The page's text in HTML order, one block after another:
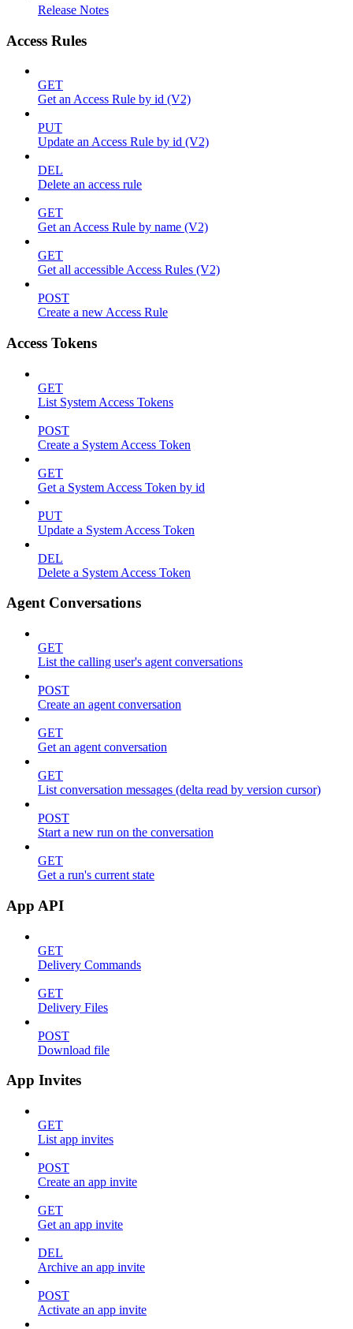
Release Notes
Access Rules
GET
Get an Access Rule by id (V2)
PUT
Update an Access Rule by id (V2)
DEL
Delete an access rule
GET
Get an Access Rule by name (V2)
GET
Get all accessible Access Rules (V2)
POST
Create a new Access Rule
Access Tokens
GET
List System Access Tokens
POST
Create a System Access Token
GET
Get a System Access Token by id
PUT
Update a System Access Token
DEL
Delete a System Access Token
Agent Conversations
GET
List the calling user's agent conversations
POST
Create an agent conversation
GET
Get an agent conversation
GET
List conversation messages (delta read by version cursor)
POST
Start a new run on the conversation
GET
Get a run's current state
App API
GET
Delivery Commands
GET
Delivery Files
POST
Download file
App Invites
GET
List app invites
POST
Create an app invite
GET
Get an app invite
DEL
Archive an app invite
POST
Activate an app invite